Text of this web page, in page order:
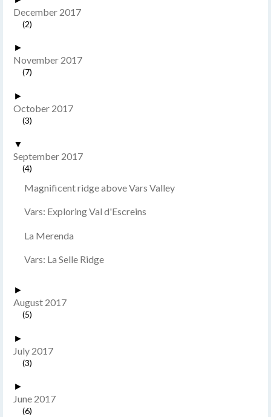
December 2017
(2)
►
November 2017
(7)
►
October 2017
(3)
▼
September 2017
(4)
Magnificent ridge above Vars Valley
Vars: Exploring Val d'Escreins
La Merenda
Vars: La Selle Ridge
►
August 2017
(5)
►
July 2017
(3)
►
June 2017
(6)